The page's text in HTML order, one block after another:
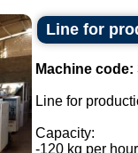
Line for
Machine code:
Line for
Capacity:
-120 kg per